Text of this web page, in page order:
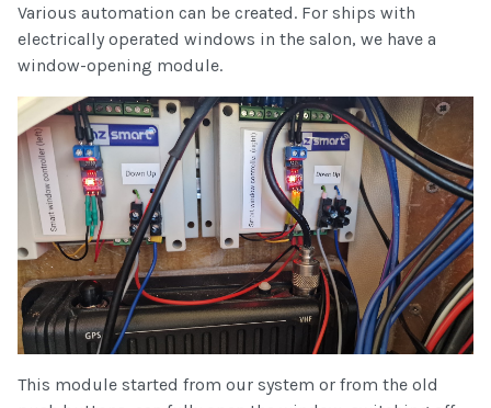
Various automation can be created. For ships with
electrically operated windows in the salon, we have a
window-opening module.
This module started from our system or from the old